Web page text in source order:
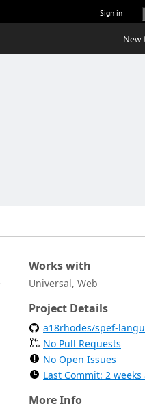
Sign in
New
Works with
Universal, Web
Project Details
a18rhodes/spef-
No Pull Requests
No Open Issues
Last Commit: 2 weeks
More Info